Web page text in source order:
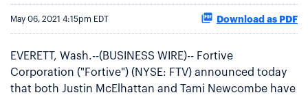
May 06, 2021 4:15pm EDT Download as PDF
EVERETT, Wash.--(BUSINESS WIRE)-- Fortive
Corporation ("Fortive") (NYSE: FTV) announced today
that both Justin McElhattan and Tami Newcombe have